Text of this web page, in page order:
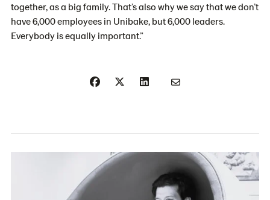
together, as a big family. That’s also why we say that we don’t
have 6,000 employees in Unibake, but 6,000 leaders.
Everybody is equally important.”